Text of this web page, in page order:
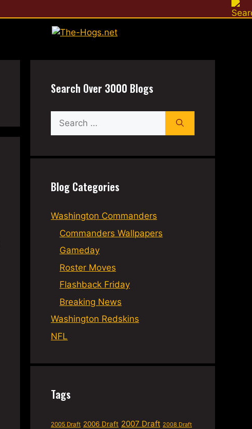
Search Over 3000 Blogs
Search
for:
Blog Categories
Washington Commanders
Commanders Wallpapers
Gameday
Roster Moves
Flashback Friday
Breaking News
Washington Redskins
NFL
Tags
2005 Draft 2006 Draft 2007 Draft 2008 Draft